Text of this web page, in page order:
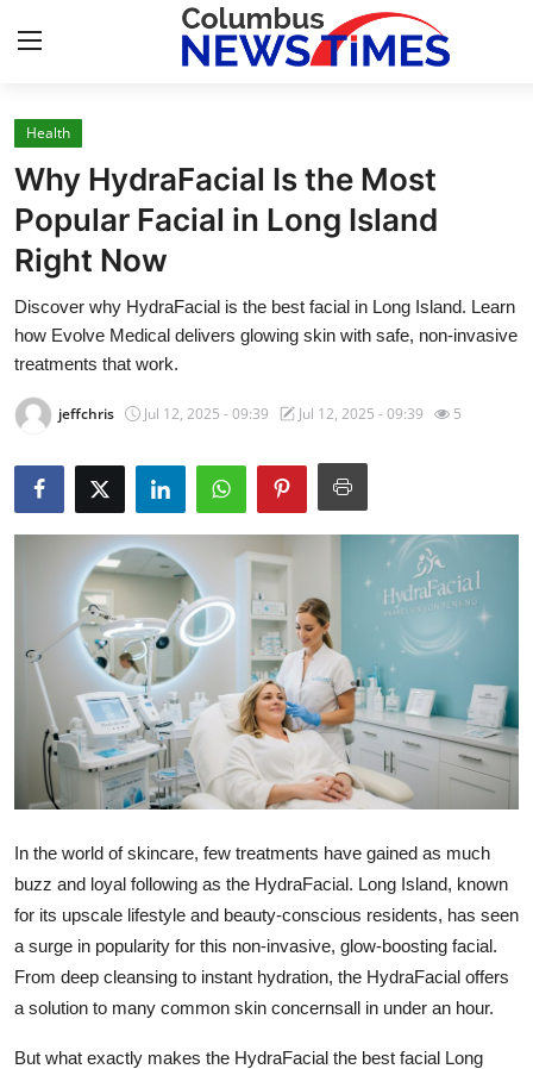
Home
Press Release
Contact
Privacy Policy
Health
Submit Press Release
Guest Posting
Crypto
Advertise with US
Business
Finance
Tech
Real Estate
Health
Why HydraFacial Is the Most
Popular Facial in Long Island
Right Now
Discover why HydraFacial is the best facial in Long Island. Learn
how Evolve Medical delivers glowing skin with safe, non-invasive
treatments that work.
jeffchris Jul 12, 2025 - 09:39 Jul 12, 2025 - 09:39 5
In the world of skincare, few treatments have gained as much
buzz and loyal following as the HydraFacial. Long Island, known
for its upscale lifestyle and beauty-conscious residents, has seen
a surge in popularity for this non-invasive, glow-boosting facial.
From deep cleansing to instant hydration, the HydraFacial offers
a solution to many common skin concernsall in under an hour.
But what exactly makes the HydraFacial the best facial Long